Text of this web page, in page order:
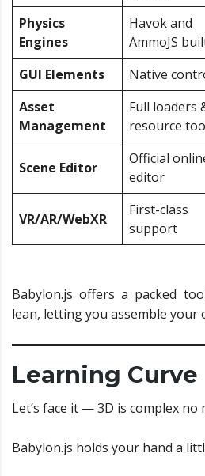
Physics
Engines
Havok and
AmmoJS
GUI Elements
Native
Asset
Management
Full loaders
resource
Scene Editor
Official
editor
VR/AR/WebXR
First-class
support
Babylon.js offers a packed
lean, letting you assemble your
Learning Curve
Let’s face it — 3D is complex no
Babylon.js holds your hand a